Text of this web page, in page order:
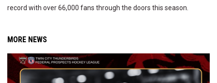
record with over 66,000 fans through the doors this season.
MORE NEWS